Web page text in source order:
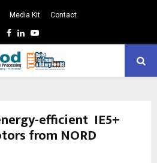
Media Kit Contact
Facebook
LinkedinYoutube
efficient IE5+
from NORD